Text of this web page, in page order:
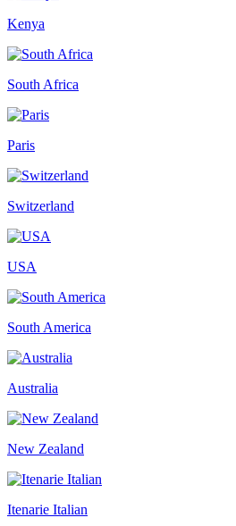
Kenya
South Africa
Paris
Switzerland
USA
South America
Australia
New Zealand
Itenarie Italian